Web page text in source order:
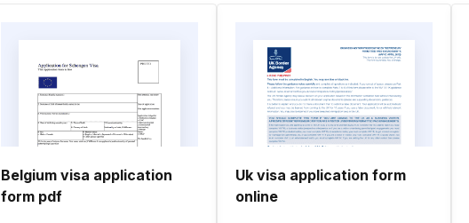
Belgium visa application
form pdf
Uk visa application form
online